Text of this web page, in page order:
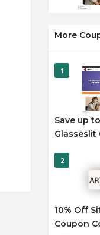
More
1
Save up
Glasseslit
2
10% Off
Coupon